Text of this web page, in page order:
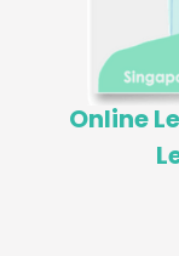
Online